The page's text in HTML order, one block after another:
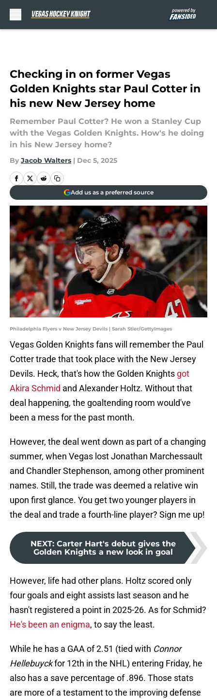
Checking in on former Vegas
Golden Knights star Paul Cotter in
his new New Jersey home
Remember Paul Cotter? He won a Stanley Cup
with the Vegas Golden Knights. How's he doing
in his New Jersey home?
By Jacob Walters | Dec 5, 2025
Add us as a preferred source
Philadelphia Flyers v New Jersey Devils | Sarah Stier/GettyImages
Vegas Golden Knights fans will remember the Paul
Cotter trade that took place with the New Jersey
Devils. Heck, that's how the Golden Knights got
Akira Schmid and Alexander Holtz. Without that
deal happening, the goaltending room would've
been a mess for the past month.
However, the deal went down as part of a changing
summer, when Vegas lost Jonathan Marchessault
and Chandler Stephenson, among other prominent
names. Still, the trade was deemed a relative win
upon first glance. You get two younger players in
the deal and trade a fourth-line player? Sign me up!
NEXT: Carter Hart's debut gives the
Golden Knights a new look in goal
However, life had other plans. Holtz scored only
four goals and eight assists last season and he
hasn't registered a point in 2025-26. As for Schmid?
He's been an enigma, to say the least.
While he has a GAA of 2.51 (tied with Connor
Hellebuyckfor 12th in the NHL) entering Friday, he
also has a save percentage of .896. Those stats
are more of a testament to the improving defense